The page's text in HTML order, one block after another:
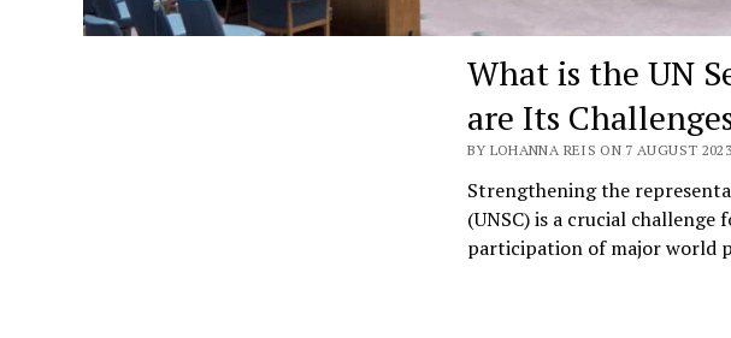
What is the UN
are Its
BY LOHANNA REIS ON 7 AUGUST
Strengthening the
(UNSC) is a crucial
participation of major world